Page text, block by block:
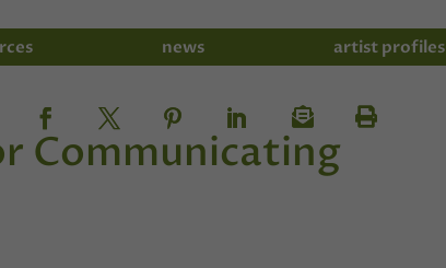
news artist profiles
Communicating